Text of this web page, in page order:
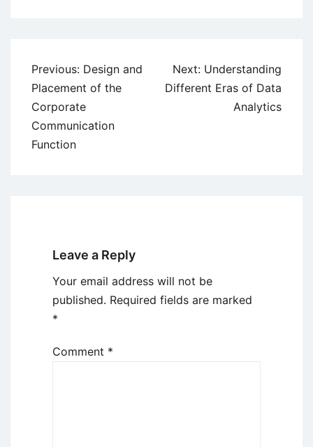
Post
navigation
Previous: Design and
Placement of the
Corporate
Communication
Function
Next: Understanding
Different Eras of Data
Analytics
Leave a Reply
Your email address will not be
published. Required fields are marked
*
Comment *